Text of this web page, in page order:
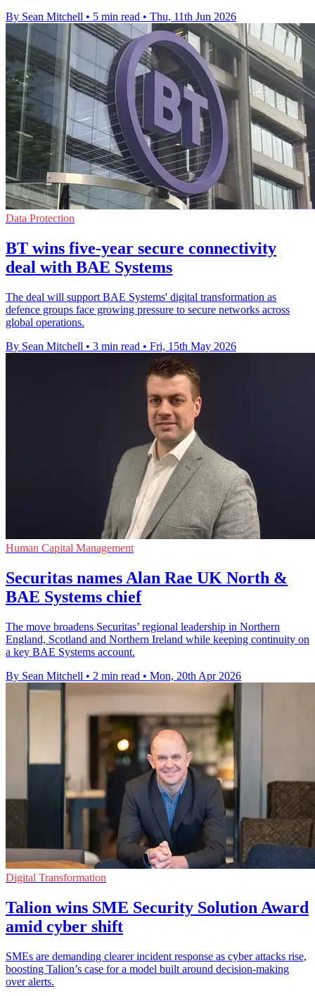
By Sean Mitchell • 5 min read • Thu, 11th Jun 2026
Data Protection
BT wins five-year secure connectivity
deal with BAE Systems
The deal will support BAE Systems' digital transformation as
defence groups face growing pressure to secure networks across
global operations.
By Sean Mitchell • 3 min read • Fri, 15th May 2026
Human Capital Management
Securitas names Alan Rae UK North &
BAE Systems chief
The move broadens Securitas’ regional leadership in Northern
England, Scotland and Northern Ireland while keeping continuity on
a key BAE Systems account.
By Sean Mitchell • 2 min read • Mon, 20th Apr 2026
Digital Transformation
Talion wins SME Security Solution Award
amid cyber shift
SMEs are demanding clearer incident response as cyber attacks rise,
boosting Talion’s case for a model built around decision-making
over alerts.